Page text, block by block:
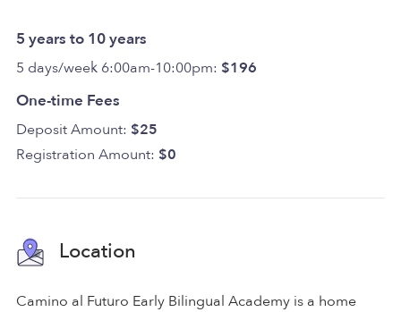
5 years to 10 years
5 days/week 6:00am-10:00pm: $196
One-time Fees
Deposit Amount: $25
Registration Amount: $0
Location
Camino al Futuro Early Bilingual Academy is a home